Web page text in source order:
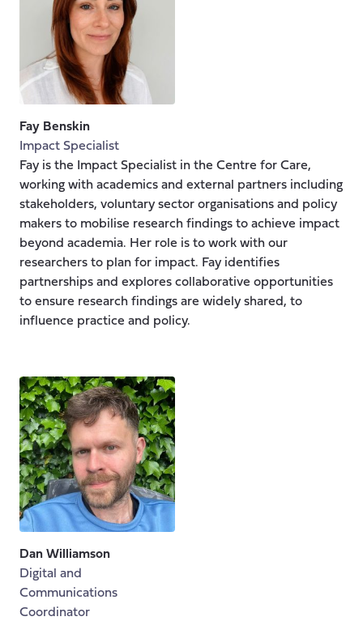
Fay Benskin
Impact Specialist
Fay is the Impact Specialist in the Centre for Care,
working with academics and external partners including
stakeholders, voluntary sector organisations and policy
makers to mobilise research findings to achieve impact
beyond academia. Her role is to work with our
researchers to plan for impact. Fay identifies
partnerships and explores collaborative opportunities
to ensure research findings are widely shared, to
influence practice and policy.
Dan Williamson
Digital and
Communications
Coordinator